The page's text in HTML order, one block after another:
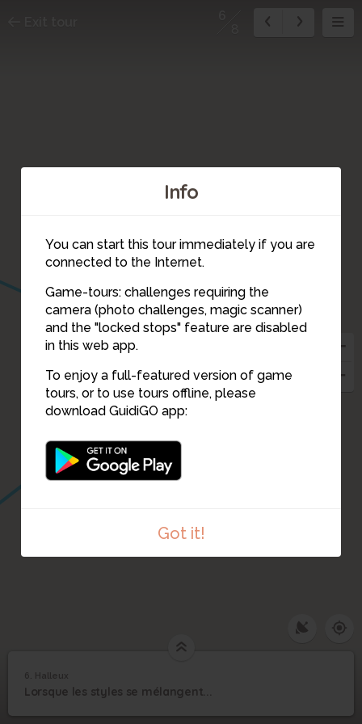
Info
You can start this tour immediately if you are
connected to the Internet.
Game-tours: challenges requiring the
camera (photo challenges, magic scanner)
and the "locked stops" feature are disabled
in this web app.
To enjoy a full-featured version of game
tours, or to use tours offline, please
download GuidiGO app:
Got it!
7
6
6 Halleux
6. Halleux
Lorsque les styles se mélangent...